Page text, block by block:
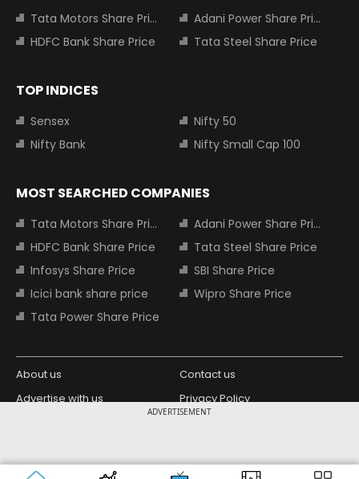
ADVERTISEMENT
Tata Motors Share Price
Adani Power Share Price
HDFC Bank Share Price
Tata Steel Share Price
TOP INDICES
Sensex
Nifty 50
Nifty Bank
Nifty Small Cap 100
MOST SEARCHED COMPANIES
Tata Motors Share Price
Adani Power Share Price
HDFC Bank Share Price
Tata Steel Share Price
Infosys Share Price
SBI Share Price
Icici bank share price
Wipro Share Price
Tata Power Share Price
About us
Contact us
Advertise with us
Privacy Policy
Copyright © 2026 Living Media India
Limited. For reprint rights: Syndications
Design Partner: